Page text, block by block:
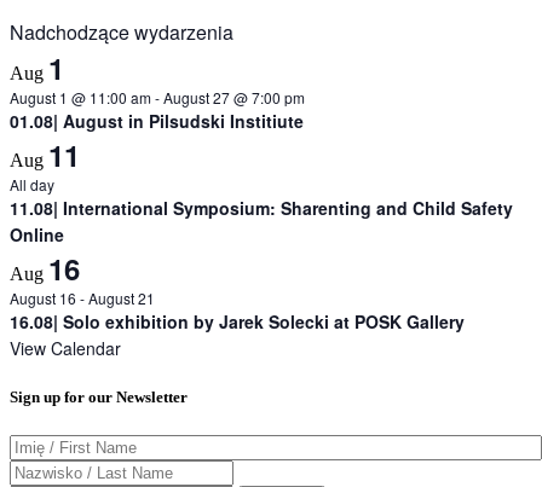
Nadchodzące wydarzenia
Aug 1
August 1 @ 11:00 am-August 27 @ 7:00 pm
01.08| August in Pilsudski Institiute
Aug 11
All day
11.08| International Symposium: Sharenting and Child Safety
Online
Aug 16
August 16 -August 21
16.08| Solo exhibition by Jarek Solecki at POSK Gallery
View Calendar
Sign up for our Newsletter